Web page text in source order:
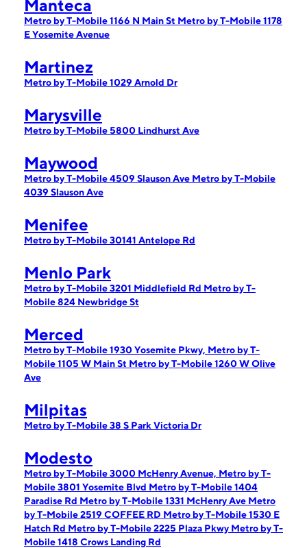
Manteca
Metro by T-Mobile 1166 N Main St Metro by T-Mobile 1178
E Yosemite Avenue
Martinez
Metro by T-Mobile 1029 Arnold Dr
Marysville
Metro by T-Mobile 5800 Lindhurst Ave
Maywood
Metro by T-Mobile 4509 Slauson Ave Metro by T-Mobile
4039 Slauson Ave
Menifee
Metro by T-Mobile 30141 Antelope Rd
Menlo Park
Metro by T-Mobile 3201 Middlefield Rd Metro by T-
Mobile 824 Newbridge St
Merced
Metro by T-Mobile 1930 Yosemite Pkwy, Metro by T-
Mobile 1105 W Main St Metro by T-Mobile 1260 W Olive
Ave
Milpitas
Metro by T-Mobile 38 S Park Victoria Dr
Modesto
Metro by T-Mobile 3000 McHenry Avenue, Metro by T-
Mobile 3801 Yosemite Blvd Metro by T-Mobile 1404
Paradise Rd Metro by T-Mobile 1331 McHenry Ave Metro
by T-Mobile 2519 COFFEE RD Metro by T-Mobile 1530 E
Hatch Rd Metro by T-Mobile 2225 Plaza Pkwy Metro by T-
Mobile 1418 Crows Landing Rd